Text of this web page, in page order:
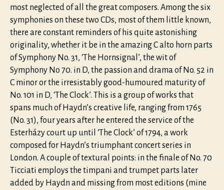
most neglected of all the great composers. Among the six
symphonies on these two CDs, most of them little known,
there are constant reminders of his quite astonishing
originality, whether it be in the amazing C alto horn parts
of Symphony No. 31, ‘The Hornsignal’, the wit of
Symphony No 70. in D, the passion and drama of No. 52 in
C minor or the irresistably good-humoured maturity of
No. 101 in D, ‘The Clock’. This is a group of works that
spans much of Haydn’s creative life, ranging from 1765
(No. 31), four years after he entered the service of the
Esterházy court up until ‘The Clock’ of 1794, a work
composed for Haydn’s triumphant concert series in
London. A couple of textural points: in the finale of No. 70
Ticciati employs the timpani and trumpet parts later
added by Haydn and missing from most editions (mine